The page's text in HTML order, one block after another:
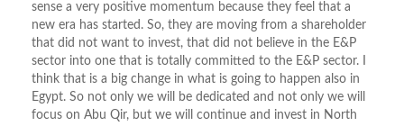
sense a very positive momentum because they feel that a
new era has started. So, they are moving from a shareholder
that did not want to invest, that did not believe in the E&P
sector into one that is totally committed to the E&P sector. I
think that is a big change in what is going to happen also in
Egypt. So not only we will be dedicated and not only we will
focus on Abu Qir, but we will continue and invest in North